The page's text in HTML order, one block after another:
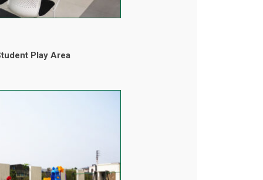
Play Area